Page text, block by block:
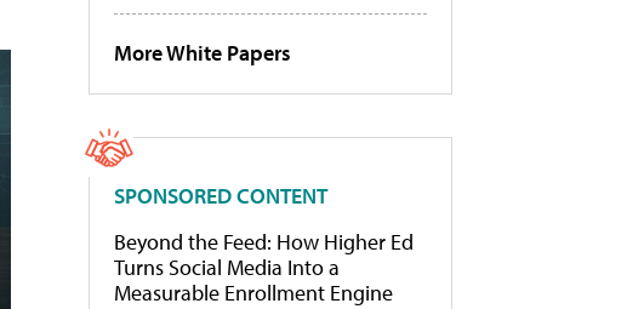
More White Papers
SPONSORED CONTENT
Beyond the Feed: How Higher Ed
Turns Social Media Into a
Measurable Enrollment Engine